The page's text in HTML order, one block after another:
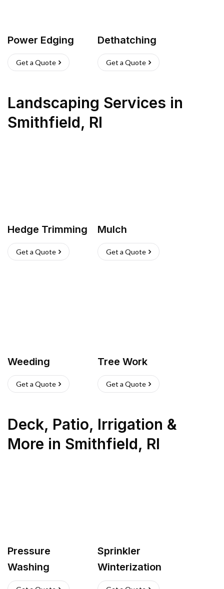
Power Edging
Get a Quote
Dethatching
Get a Quote
Landscaping Services in
Smithfield, RI
Hedge Trimming
Get a Quote
Mulch
Get a Quote
Weeding
Get a Quote
Tree Work
Get a Quote
Deck, Patio, Irrigation &
More in Smithfield, RI
Pressure
Washing
Sprinkler
Winterization